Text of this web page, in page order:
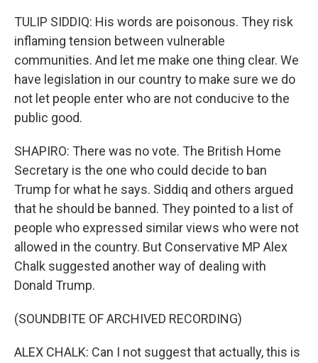
TULIP SIDDIQ: His words are poisonous. They risk
inflaming tension between vulnerable
communities. And let me make one thing clear. We
have legislation in our country to make sure we do
not let people enter who are not conducive to the
public good.
SHAPIRO: There was no vote. The British Home
Secretary is the one who could decide to ban
Trump for what he says. Siddiq and others argued
that he should be banned. They pointed to a list of
people who expressed similar views who were not
allowed in the country. But Conservative MP Alex
Chalk suggested another way of dealing with
Donald Trump.
(SOUNDBITE OF ARCHIVED RECORDING)
ALEX CHALK: Can I not suggest that actually, this is